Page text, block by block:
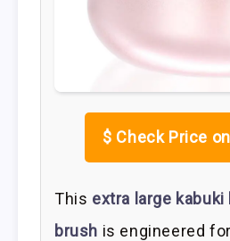
$ Check Price
This extra large kabuki
brush is engineered